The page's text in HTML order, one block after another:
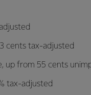
cents tax-adjusted
up from 55 cents
tax-adjusted